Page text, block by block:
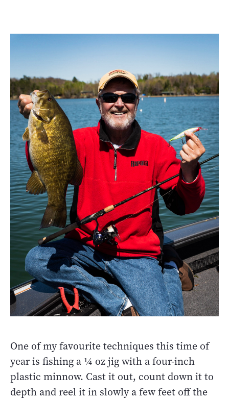
One of my favourite techniques this time of
year is fishing a ¼ oz jig with a four-inch
plastic minnow. Cast it out, count down it to
depth and reel it in slowly a few feet off the